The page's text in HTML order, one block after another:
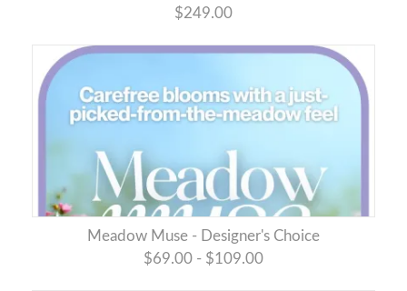
$249.00
Meadow Muse - Designer's Choice
$69.00 - $109.00